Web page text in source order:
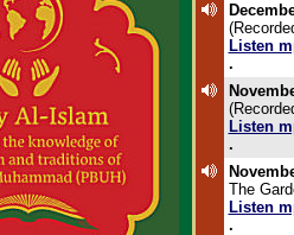
Listen
.
Listen
.
The
Listen
.